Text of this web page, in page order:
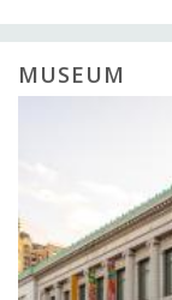
MUSEUM